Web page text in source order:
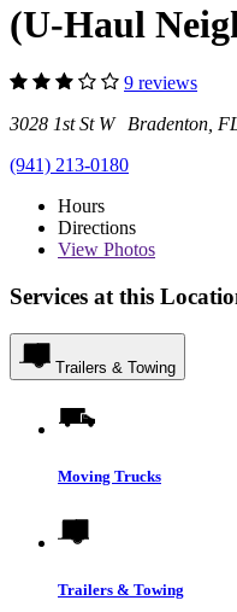
(U-Haul
9 reviews
3028 1st St W Bradenton,
(941) 213-0180
Hours
Directions
View Photos
Services at this
Trailers & Towing
Moving Trucks
Trailers & Towing